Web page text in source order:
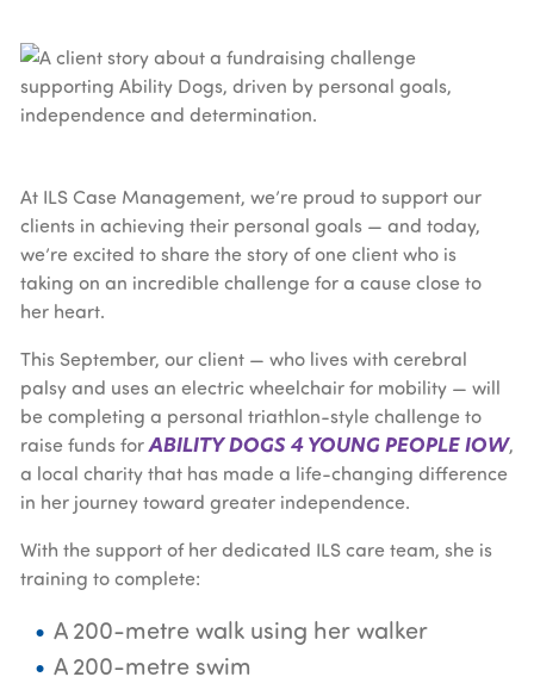
At ILS Case Management, we’re proud to support our
clients in achieving their personal goals — and today,
we’re excited to share the story of one client who is
taking on an incredible challenge for a cause close to
her heart.
This September, our client — who lives with cerebral
palsy and uses an electric wheelchair for mobility — will
be completing a personal triathlon-style challenge to
raise funds forABILITY DOGS 4 YOUNG PEOPLE IOW,
a local charity that has made a life-changing difference
in her journey toward greater independence.
With the support of her dedicated ILS care team, she is
training to complete:
A 200-metre walk using her walker
A 200-metre swim